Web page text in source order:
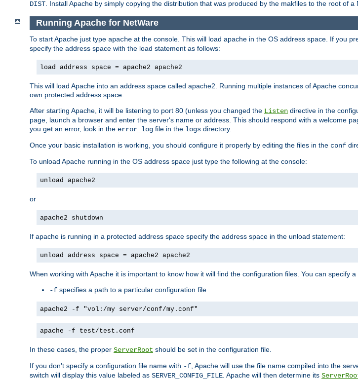
DIST. Install Apache by simply copying the distribution that was produced by the makfiles to the root of a
Running Apache for NetWare
To start Apache just type apache at the console. This will load apache in the OS address space. If you
specify the address space with the load statement as follows:
load address space = apache2 apache2
This will load Apache into an address space called apache2. Running multiple instances of Apache
own protected address space.
After starting Apache, it will be listening to port 80 (unless you changed the Listen directive in the
page, launch a browser and enter the server's name or address. This should respond with a welcome
you get an error, look in the error_log file in the logs directory.
Once your basic installation is working, you should configure it properly by editing the files in the conf
To unload Apache running in the OS address space just type the following at the console:
unload apache2
or
apache2 shutdown
If apache is running in a protected address space specify the address space in the unload statement:
unload address space = apache2 apache2
When working with Apache it is important to know how it will find the configuration files. You can specify
-f specifies a path to a particular configuration file
apache2 -f "vol:/my server/conf/my.conf"
apache -f test/test.conf
In these cases, the proper ServerRoot should be set in the configuration file.
If you don't specify a configuration file name with -f , Apache will use the file name compiled into the
switch will display this value labeled as SERVER_CONFIG_FILE . Apache will then determine its